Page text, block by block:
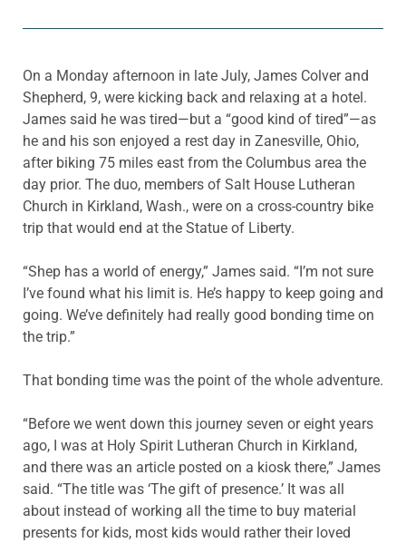
On a Monday afternoon in late July, James Colver and
Shepherd, 9, were kicking back and relaxing at a hotel.
James said he was tired—but a “good kind of tired”—as
he and his son enjoyed a rest day in Zanesville, Ohio,
after biking 75 miles east from the Columbus area the
day prior. The duo, members of Salt House Lutheran
Church in Kirkland, Wash., were on a cross-country bike
trip that would end at the Statue of Liberty.
“Shep has a world of energy,” James said. “I’m not sure
I’ve found what his limit is. He’s happy to keep going and
going. We’ve definitely had really good bonding time on
the trip.”
That bonding time was the point of the whole adventure.
“Before we went down this journey seven or eight years
ago, I was at Holy Spirit Lutheran Church in Kirkland,
and there was an article posted on a kiosk there,” James
said. “The title was ‘The gift of presence.’ It was all
about instead of working all the time to buy material
presents for kids, most kids would rather their loved